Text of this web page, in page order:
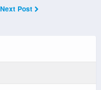
Next Post